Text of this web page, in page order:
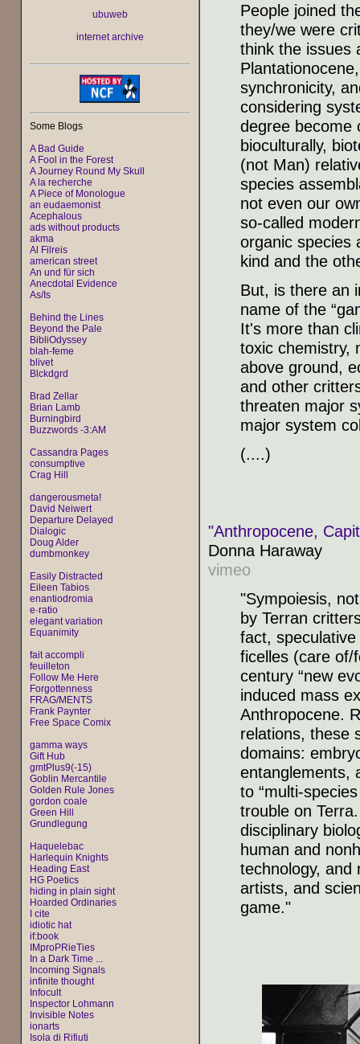
ubuweb
internet archive
Some Blogs
A Bad Guide
A Fool in the Forest
A Journey Round My Skull
A la recherche
A Piece of Monologue
an eudaemonist
Acephalous
ads without products
akma
Al Filreis
american street
An und für sich
Anecdotal Evidence
As/Is
Behind the Lines
Beyond the Pale
BibliOdyssey
blah-feme
blivet
Blckdgrd
Brad Zellar
Brian Lamb
Burningbird
Buzzwords -3:AM
Cassandra Pages
consumptive
Crag Hill
dangerousmeta!
David Neiwert
Departure Delayed
Dialogic
Doug Alder
dumbmonkey
Easily Distracted
Eileen Tabios
enantiodromia
e·ratio
elegant variation
Equanimity
fait accompli
feuilleton
Follow Me Here
Forgottenness
FRAG/MENTS
Frank Paynter
Free Space Comix
gamma ways
Gift Hub
gmtPlus9(-15)
Goblin Mercantile
Golden Rule Jones
gordon coale
Green Hill
Grundlegung
Haquelebac
Harlequin Knights
Heading East
HG Poetics
hiding in plain sight
Hoarded Ordinaries
I cite
idiotic hat
if:book
IMproPRieTies
In a Dark Time ...
Incoming Signals
infinite thought
Infocult
Inspector Lohmann
Invisible Notes
ionarts
Isola di Rifiuti
People joined
they/we were
think the issues
synchronicity,
considering
degree become
bioculturally,
(not Man)
species
not even our
so-called
organic species
kind and the
But, is there an
name of the
It's more than
toxic chemistry,
above ground,
and other
threaten major
major system
(....)
"Anthropocene,
Donna Haraway
vimeo
"Sympoiesis,
by Terran
fact,
ficelles (care of/
century “new
induced mass
Anthropocene.
relations, these
domains:
entanglements,
to “multi-
trouble on
disciplinary
human and
technology, and
artists, and
game."